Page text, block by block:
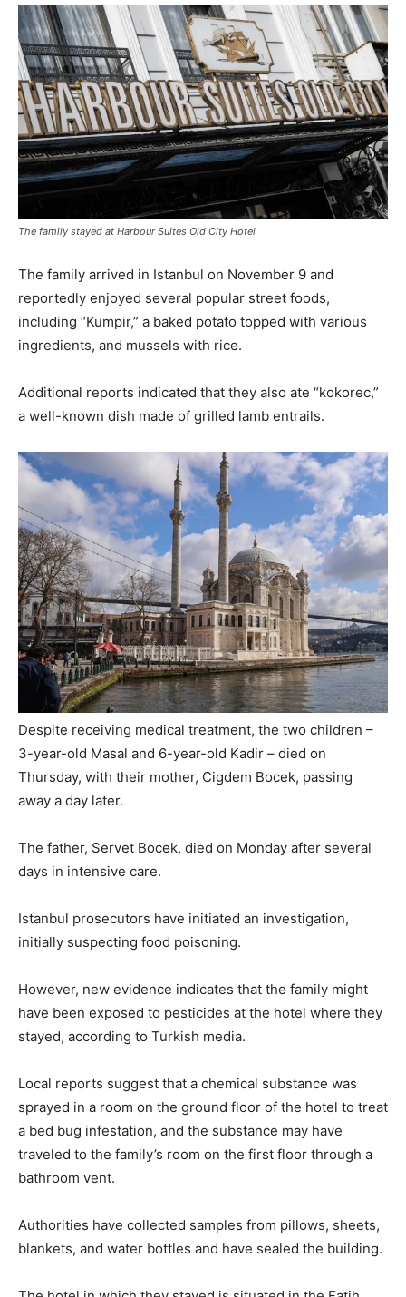
The family stayed at Harbour Suites Old City Hotel
The family arrived in Istanbul on November 9 and
reportedly enjoyed several popular street foods,
including “Kumpir,” a baked potato topped with various
ingredients, and mussels with rice.
Additional reports indicated that they also ate “kokorec,”
a well-known dish made of grilled lamb entrails.
Despite receiving medical treatment, the two children –
3-year-old Masal and 6-year-old Kadir – died on
Thursday, with their mother, Cigdem Bocek, passing
away a day later.
The father, Servet Bocek, died on Monday after several
days in intensive care.
Istanbul prosecutors have initiated an investigation,
initially suspecting food poisoning.
However, new evidence indicates that the family might
have been exposed to pesticides at the hotel where they
stayed, according to Turkish media.
Local reports suggest that a chemical substance was
sprayed in a room on the ground floor of the hotel to treat
a bed bug infestation, and the substance may have
traveled to the family’s room on the first floor through a
bathroom vent.
Authorities have collected samples from pillows, sheets,
blankets, and water bottles and have sealed the building.